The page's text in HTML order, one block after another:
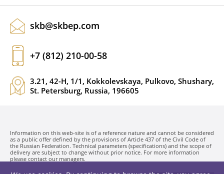
skb@skbep.com
+7 (812) 210-00-58
3.21, 42-H, 1/1, Kokkolevskaya, Pulkovo, Shushary,
St. Petersburg, Russia, 196605
Information on this web-site is of a reference nature and cannot be considered
as a public offer defined by the provisions of Article 437 of the Civil Code of
the Russian Federation. Technical parameters (specifications) and the scope of
delivery are subject to change without prior notice. For more information
please contact our managers.